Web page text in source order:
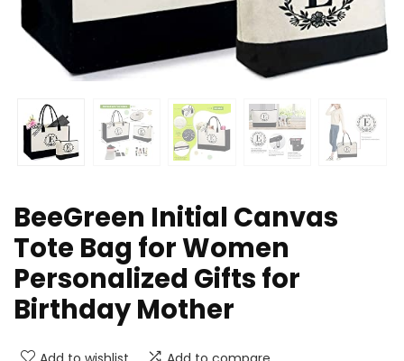
BeeGreen Initial Canvas
Tote Bag for Women
Personalized Gifts for
Birthday Mother